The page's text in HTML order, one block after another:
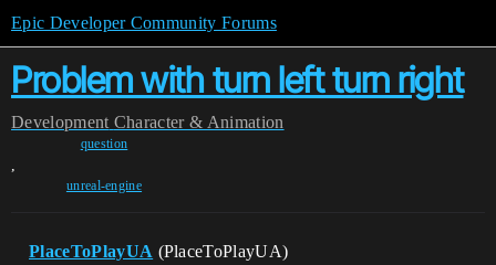
Epic Developer Community Forums
Problem with turn left turn right
Development Character & Animation
question
,
unreal-engine
PlaceToPlayUA (PlaceToPlayUA)